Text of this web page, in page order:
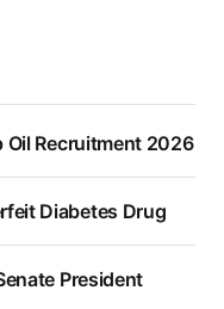
Oil Recruitment 2026
Diabetes Drug
President